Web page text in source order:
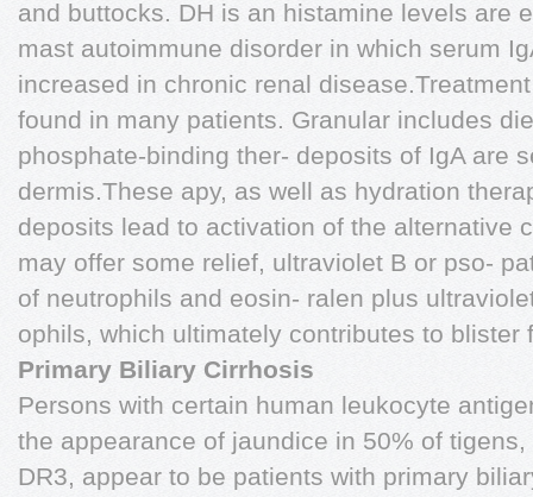
and buttocks. DH is an histamine levels are
mast autoimmune disorder in which serum
increased in chronic renal
found in many patients. Granular includes
phosphate-binding ther- deposits of IgA are
dermis.These apy, as well as hydration
deposits lead to activation of the alternative
may offer some relief, ultraviolet B or pso-
of neutrophils and eosin- ralen plus
ophils, which ultimately contributes to blister
Primary Biliary Cirrhosis
Persons with certain human leukocyte
the appearance of jaundice in 50% of
DR3, appear to be patients with primary